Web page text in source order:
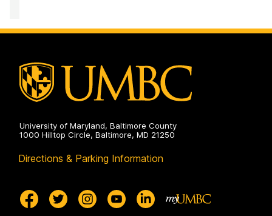
on
University of Maryland, Baltimore County
1000 Hilltop Circle, Baltimore, MD 21250
Directions & Parking Information